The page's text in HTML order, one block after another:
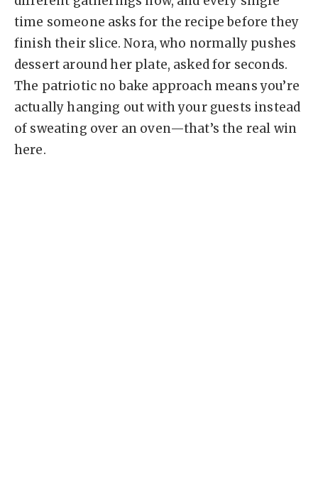
time someone asks for the recipe before they
finish their slice. Nora, who normally pushes
dessert around her plate, asked for seconds.
The patriotic no bake approach means you’re
actually hanging out with your guests instead
of sweating over an oven—that’s the real win
here.